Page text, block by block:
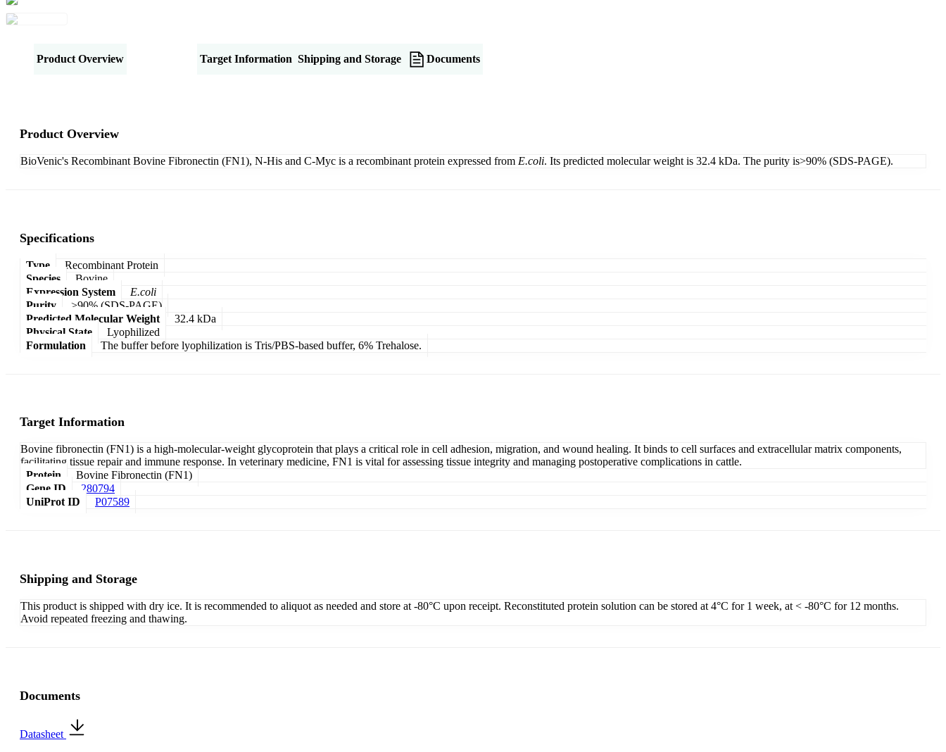
Product Overview Target Information Shipping and Storage Documents
Product Overview
BioVenic's Recombinant Bovine Fibronectin (FN1), N-His and C-Myc is a recombinant protein expressed from E.coli. Its predicted molecular weight is 32.4 kDa. The purity is>90% (SDS-PAGE).
Specifications
Type
Recombinant Protein
Species
Bovine
Expression System
E.coli
Purity
>90% (SDS-PAGE)
Predicted Molecular Weight
32.4 kDa
Physical State
Lyophilized
Formulation
The buffer before lyophilization is Tris/PBS-based buffer, 6% Trehalose.
Target Information
Bovine fibronectin (FN1) is a high-molecular-weight glycoprotein that plays a critical role in cell adhesion, migration, and wound healing. It binds to cell surfaces and extracellular matrix components,
facilitating tissue repair and immune response. In veterinary medicine, FN1 is vital for assessing tissue integrity and managing postoperative complications in cattle.
Protein
Bovine Fibronectin (FN1)
Gene ID
280794
UniProt ID
P07589
Shipping and Storage
This product is shipped with dry ice. It is recommended to aliquot as needed and store at -80°C upon receipt. Reconstituted protein solution can be stored at 4°C for 1 week, at < -80°C for 12 months.
Avoid repeated freezing and thawing.
Documents
Datasheet